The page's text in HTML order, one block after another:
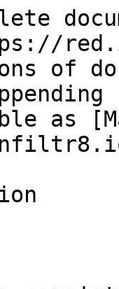
of
as